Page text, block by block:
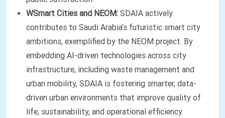
WSmart Cities and NEOM: SDAIA actively
contributes to Saudi Arabia’s futuristic smart city
ambitions, exemplified by the NEOM project. By
embedding AI-driven technologies across city
infrastructure, including waste management and
urban mobility, SDAIA is fostering smarter, data-
driven urban environments that improve quality of
life, sustainability, and operational efficiency.